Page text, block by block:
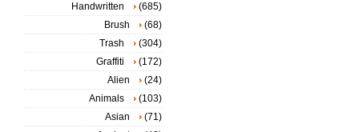
Handwritten
(685)
Brush
(68)
Trash
(304)
Graffiti
(172)
Alien
(24)
Animals
(103)
Asian
(71)